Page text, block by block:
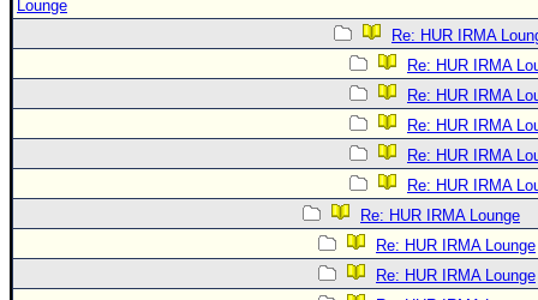
Lounge
Re: HUR IRMA
Re: HUR IRMA
Re: HUR IRMA
Re: HUR IRMA
Re: HUR IRMA
Re: HUR IRMA
Re: HUR IRMA Lounge
Re: HUR IRMA Lounge
Re: HUR IRMA Lounge